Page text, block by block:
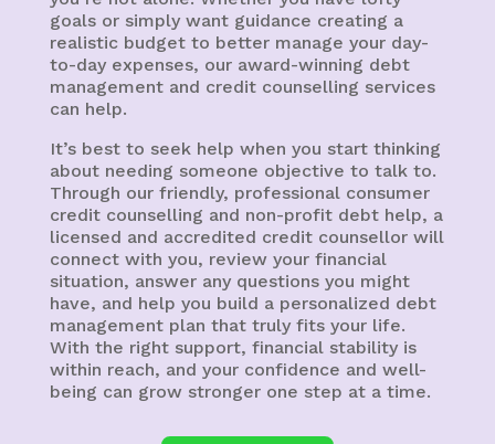
goals or simply want guidance creating a
realistic budget to better manage your day-
to-day expenses, our award-winning debt
management and credit counselling services
can help.
It’s best to seek help when you start thinking
about needing someone objective to talk to.
Through our friendly, professional consumer
credit counselling and non-profit debt help, a
licensed and accredited credit counsellor will
connect with you, review your financial
situation, answer any questions you might
have, and help you build a personalized debt
management plan that truly fits your life.
With the right support, financial stability is
within reach, and your confidence and well-
being can grow stronger one step at a time.